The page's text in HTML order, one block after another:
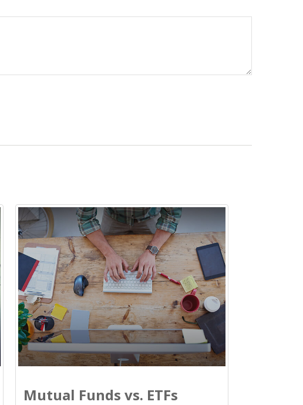
Mutual Funds vs. ETFs